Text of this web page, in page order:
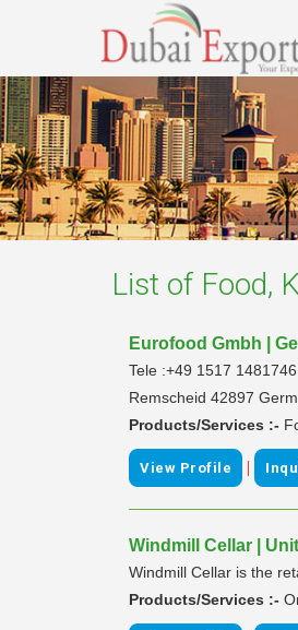
List of Food,
Eurofood Gmbh |
Tele :+49 1517
Remscheid 42897
Products/Services :-
View Profile |
Windmill Cellar |
Windmill Cellar is the
Products/Services :-